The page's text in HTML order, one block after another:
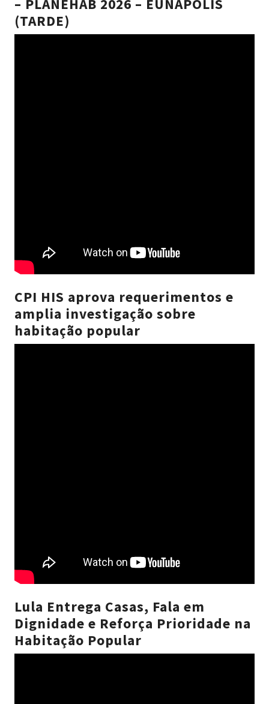
– PLANEHAB 2026 – EUNÁPOLIS
(TARDE)
CPI HIS aprova requerimentos e
amplia investigação sobre
habitação popular
Lula Entrega Casas, Fala em
Dignidade e Reforça Prioridade na
Habitação Popular